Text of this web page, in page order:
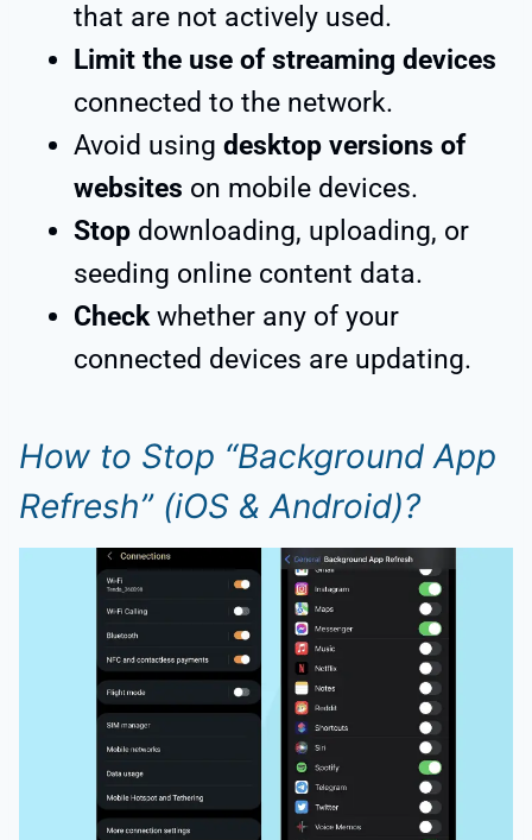
that are not actively used.
Limit the use of streaming devices
connected to the network.
Avoid using desktop versions of
websites on mobile devices.
Stop downloading, uploading, or
seeding online content data.
Checkwhether any of your
connected devices are updating.
How to Stop “Background App
Refresh” (iOS & Android)?